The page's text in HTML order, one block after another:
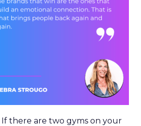
If there are two gyms on your